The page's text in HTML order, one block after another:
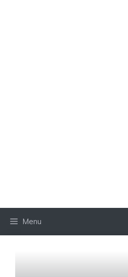
Menu